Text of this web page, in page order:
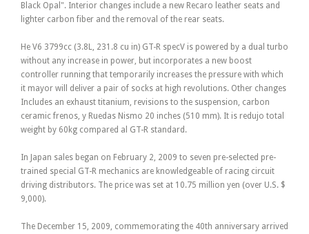
Black Opal". Interior changes include a new Recaro leather seats and
lighter carbon fiber and the removal of the rear seats.
He V6 3799cc (3.8L, 231.8 cu in) GT-R specV is powered by a dual turbo
without any increase in power, but incorporates a new boost
controller running that temporarily increases the pressure with which
it mayor will deliver a pair of socks at high revolutions. Other changes
Includes an exhaust titanium, revisions to the suspension, carbon
ceramic frenos, y Ruedas Nismo 20 inches (510 mm). It is redujo total
weight by 60kg compared al GT-R standard.
In Japan sales began on February 2, 2009 to seven pre-selected pre-
trained special GT-R mechanics are knowledgeable of racing circuit
driving distributors. The price was set at 10.75 million yen (over U.S. $
9,000).
The December 15, 2009, commemorating the 40th anniversary arrived